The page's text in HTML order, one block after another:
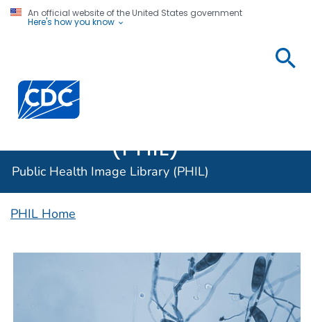
An official website of the United States government
Here's how you know
Centers for Disease Control and Prevention. CDC
(PHIL)
Public Health Image Library (PHIL)
PHIL Home